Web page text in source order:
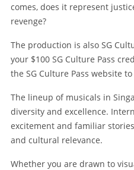
comes, does it represent
revenge?
The production is also SG
your $100 SG Culture Pass
the SG Culture Pass website
The lineup of musicals in
diversity and excellence.
excitement and familiar
and cultural relevance.
Whether you are drawn to